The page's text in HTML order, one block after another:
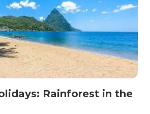
Rainforest in the